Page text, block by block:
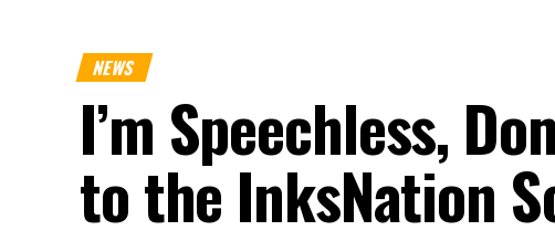
NEWS
I’m Speechless,
to the InksNation